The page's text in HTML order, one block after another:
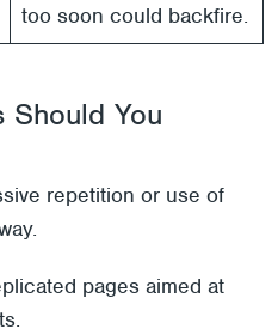
too soon could backfire.
Should You
repetition or use of
pages aimed at